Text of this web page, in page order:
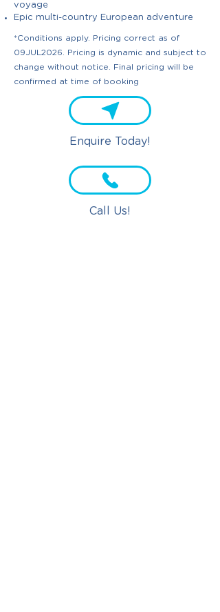
voyage
Epic multi-country European adventure
*Conditions apply. Pricing correct as of
09JUL2026. Pricing is dynamic and subject to
change without notice. Final pricing will be
confirmed at time of booking
Enquire Today!
Call Us!